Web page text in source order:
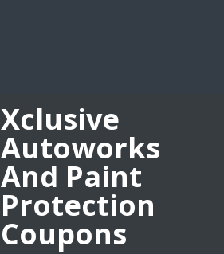
Xclusive
Autoworks
And Paint
Protection
Coupons